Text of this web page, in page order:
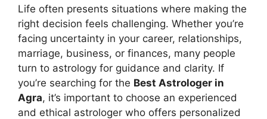
Life often presents situations where making the
right decision feels challenging. Whether you’re
facing uncertainty in your career, relationships,
marriage, business, or finances, many people
turn to astrology for guidance and clarity. If
you’re searching for the Best Astrologer in
Agra, it’s important to choose an experienced
and ethical astrologer who offers personalized